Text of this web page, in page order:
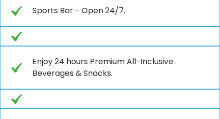
Sports Bar - Open 24/7.
Enjoy 24 hours Premium All-Inclusive
Beverages & Snacks.